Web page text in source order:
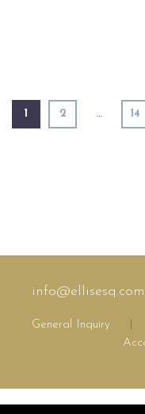
1 2 … 14
info@ellisesq.com
General Inquiry